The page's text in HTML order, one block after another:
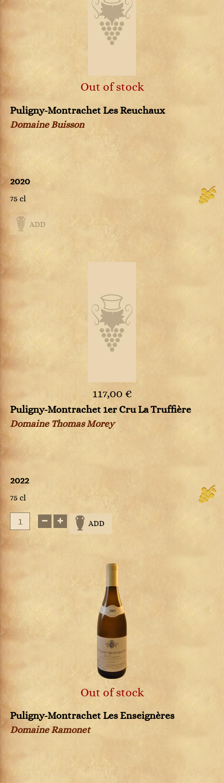
Out of stock
Puligny-Montrachet Les Reuchaux
Domaine Buisson
2020
75 cl
ADD
117,00 €
Puligny-Montrachet 1er Cru La Truffière
Domaine Thomas Morey
2022
75 cl
ADD
Out of stock
Puligny-Montrachet Les Enseignères
Domaine Ramonet